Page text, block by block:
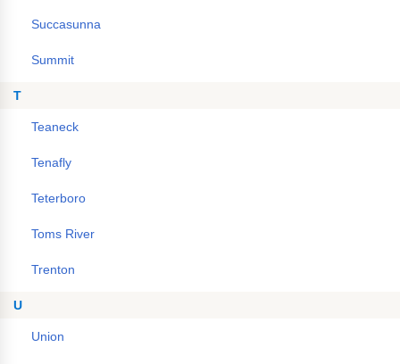
Succasunna
Summit
T
Teaneck
Tenafly
Teterboro
Toms River
Trenton
U
Union